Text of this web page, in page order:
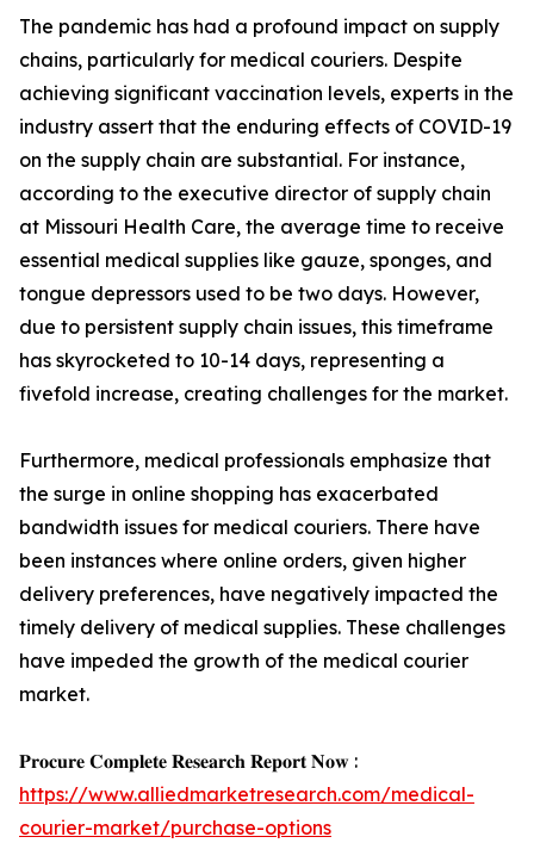
The pandemic has had a profound impact on supply
chains, particularly for medical couriers. Despite
achieving significant vaccination levels, experts in the
industry assert that the enduring effects of COVID-19
on the supply chain are substantial. For instance,
according to the executive director of supply chain
at Missouri Health Care, the average time to receive
essential medical supplies like gauze, sponges, and
tongue depressors used to be two days. However,
due to persistent supply chain issues, this timeframe
has skyrocketed to 10-14 days, representing a
fivefold increase, creating challenges for the market.
Furthermore, medical professionals emphasize that
the surge in online shopping has exacerbated
bandwidth issues for medical couriers. There have
been instances where online orders, given higher
delivery preferences, have negatively impacted the
timely delivery of medical supplies. These challenges
have impeded the growth of the medical courier
market.
𝐏𝐫𝐨𝐜𝐮𝐫𝐞 𝐂𝐨𝐦𝐩𝐥𝐞𝐭𝐞 𝐑𝐞𝐬𝐞𝐚𝐫𝐜𝐡 𝐑𝐞𝐩𝐨𝐫𝐭 𝐍𝐨𝐰 :
https://www.alliedmarketresearch.com/medical-
courier-market/purchase-options